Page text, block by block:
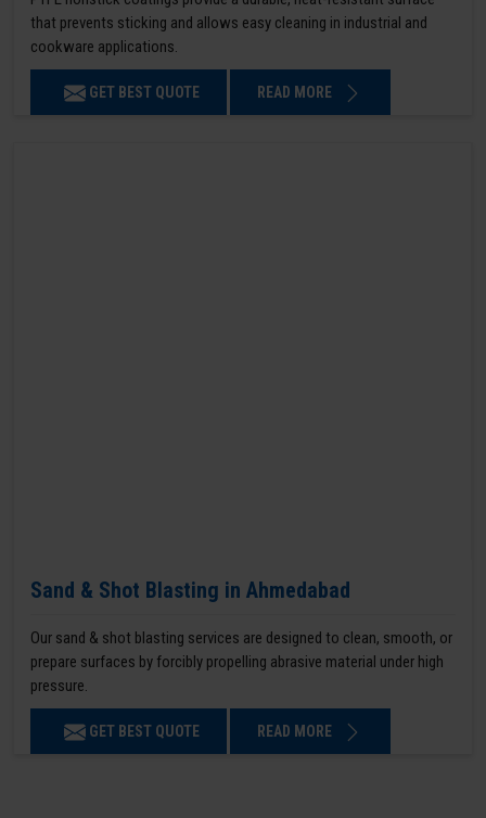
that prevents sticking and allows easy cleaning in industrial and
cookware applications.
GET BEST QUOTE READ MORE
Sand & Shot Blasting in Ahmedabad
Our sand & shot blasting services are designed to clean, smooth, or
prepare surfaces by forcibly propelling abrasive material under high
pressure.
GET BEST QUOTE READ MORE